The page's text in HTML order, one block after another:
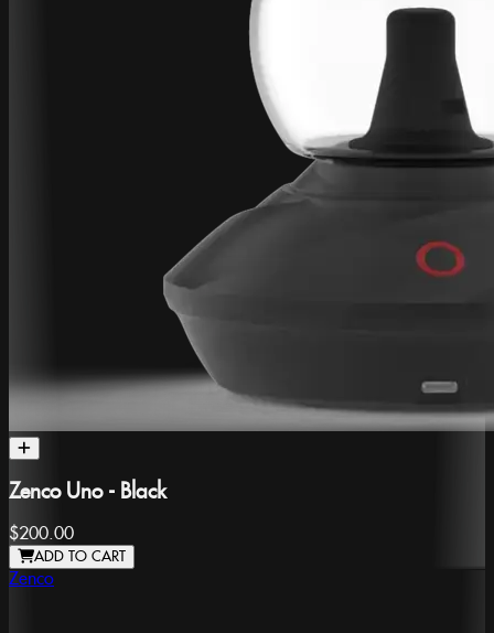
Zenco Uno - Black
$200.00
ADD TO CART
Zenco